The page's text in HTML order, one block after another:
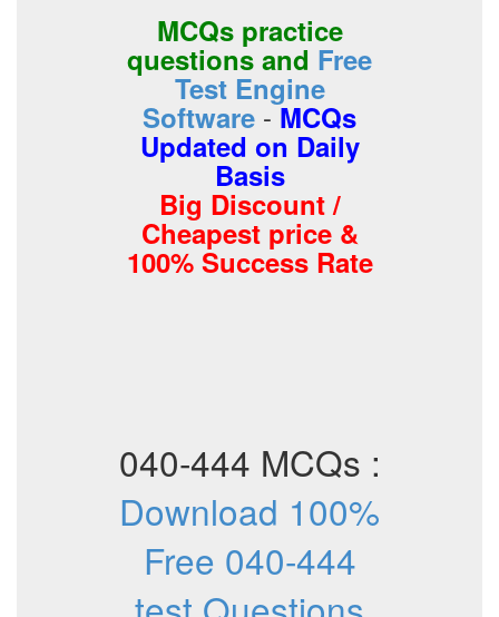
MCQs practice
questions and Free
Test Engine
Software -MCQs
Updated on Daily
Basis
Big Discount /
Cheapest price &
100% Success Rate
040-444 MCQs :
Download 100%
Free 040-444